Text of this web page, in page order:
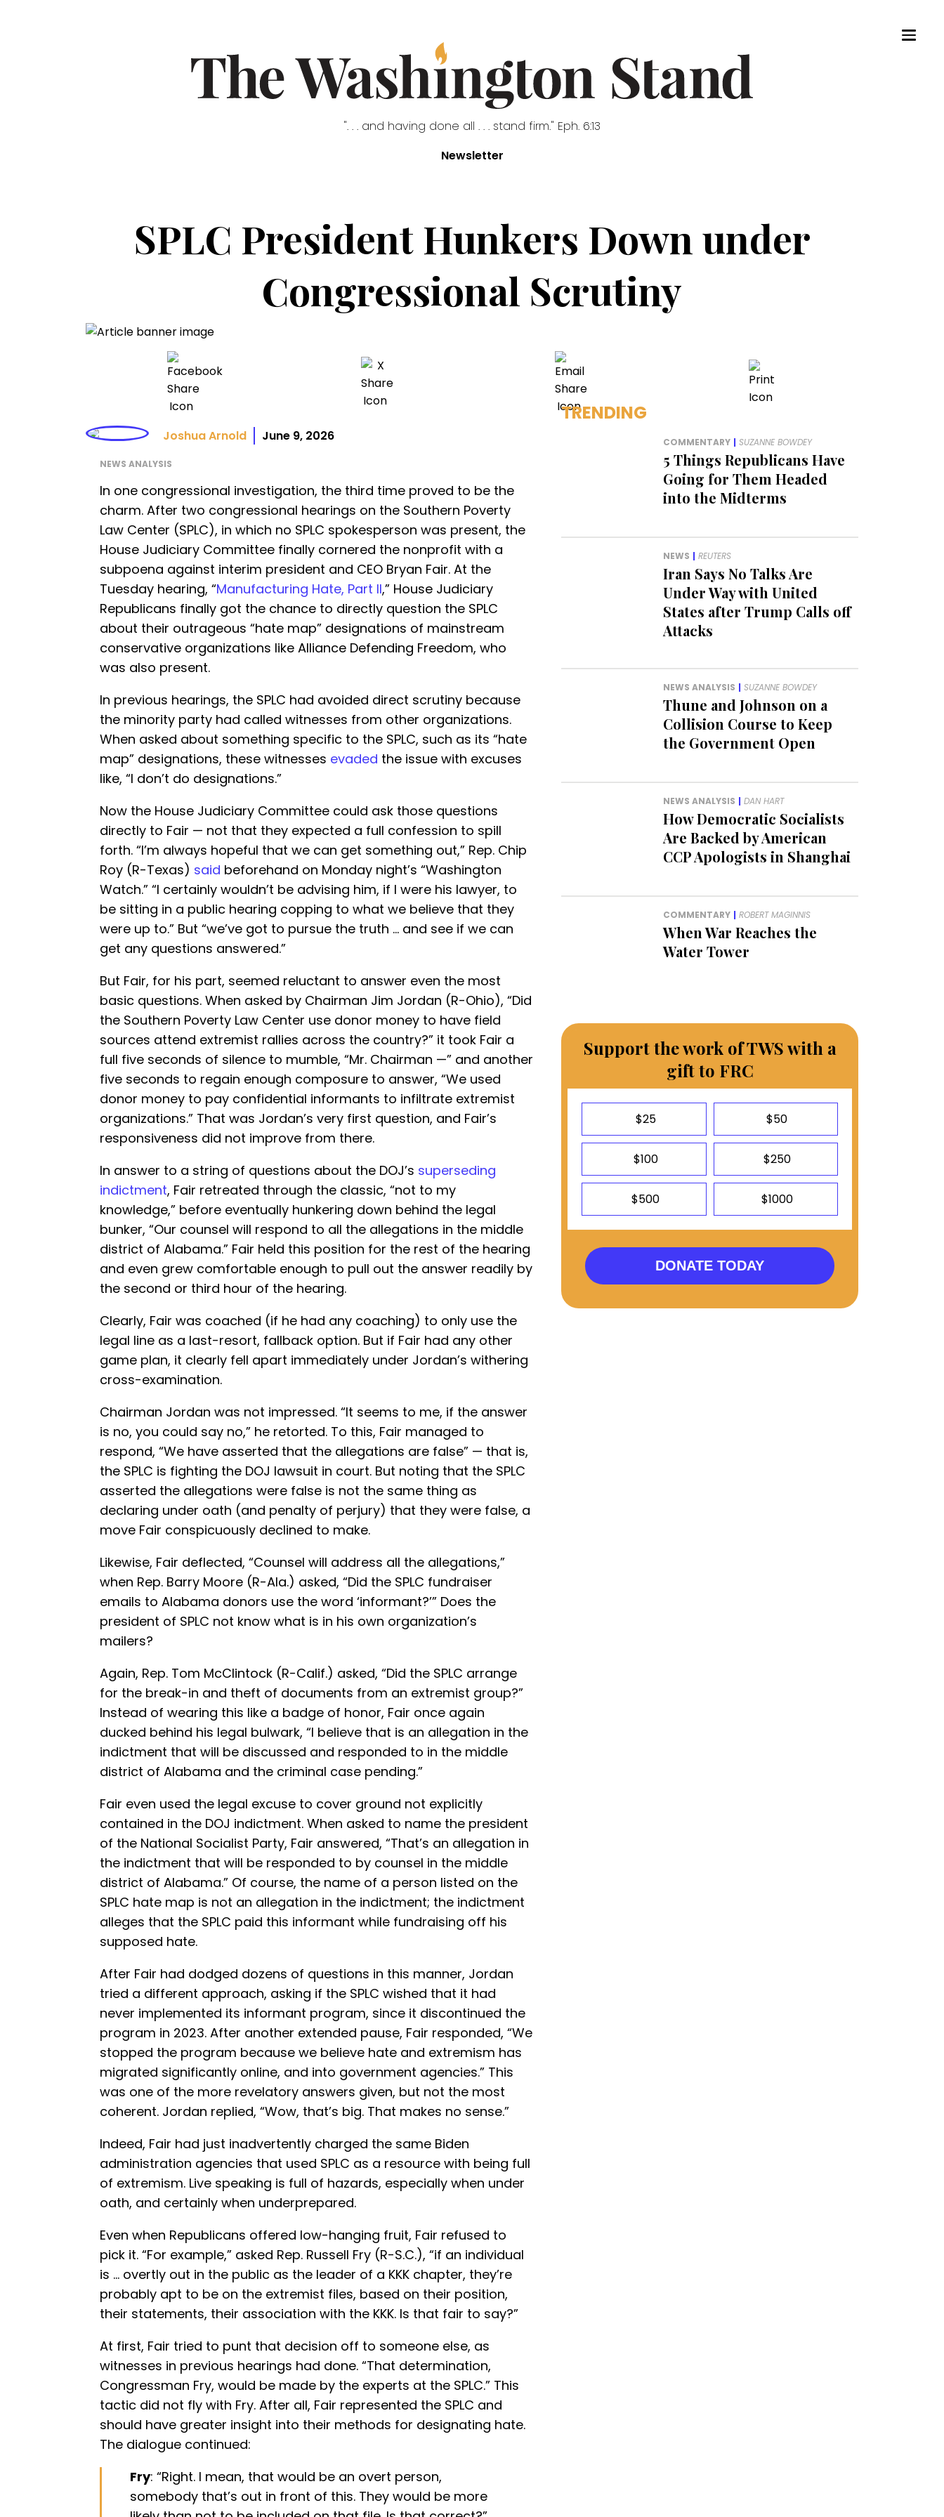
". . . and having done all . . . stand firm." Eph. 6:13
Newsletter
SPLC President Hunkers Down under
Congressional Scrutiny
Joshua Arnold June 9, 2026
NEWS ANALYSIS
In one congressional investigation, the third time proved to be the
charm. After two congressional hearings on the Southern Poverty
Law Center (SPLC), in which no SPLC spokesperson was present, the
House Judiciary Committee finally cornered the nonprofit with a
subpoena against interim president and CEO Bryan Fair. At the
Tuesday hearing, “Manufacturing Hate, Part II,” House Judiciary
Republicans finally got the chance to directly question the SPLC
about their outrageous “hate map” designations of mainstream
conservative organizations like Alliance Defending Freedom, who
was also present.
In previous hearings, the SPLC had avoided direct scrutiny because
the minority party had called witnesses from other organizations.
When asked about something specific to the SPLC, such as its “hate
map” designations, these witnesses evaded the issue with excuses
like, “I don’t do designations.”
Now the House Judiciary Committee could ask those questions
directly to Fair — not that they expected a full confession to spill
forth. “I’m always hopeful that we can get something out,” Rep. Chip
Roy (R-Texas) said beforehand on Monday night’s “Washington
Watch.” “I certainly wouldn’t be advising him, if I were his lawyer, to
be sitting in a public hearing copping to what we believe that they
were up to.” But “we’ve got to pursue the truth … and see if we can
get any questions answered.”
But Fair, for his part, seemed reluctant to answer even the most
basic questions. When asked by Chairman Jim Jordan (R-Ohio), “Did
the Southern Poverty Law Center use donor money to have field
sources attend extremist rallies across the country?” it took Fair a
full five seconds of silence to mumble, “Mr. Chairman —” and another
five seconds to regain enough composure to answer, “We used
donor money to pay confidential informants to infiltrate extremist
organizations.” That was Jordan’s very first question, and Fair’s
responsiveness did not improve from there.
In answer to a string of questions about the DOJ’s superseding
indictment, Fair retreated through the classic, “not to my
knowledge,” before eventually hunkering down behind the legal
bunker, “Our counsel will respond to all the allegations in the middle
district of Alabama.” Fair held this position for the rest of the hearing
and even grew comfortable enough to pull out the answer readily by
the second or third hour of the hearing.
Clearly, Fair was coached (if he had any coaching) to only use the
legal line as a last-resort, fallback option. But if Fair had any other
game plan, it clearly fell apart immediately under Jordan’s withering
cross-examination.
Chairman Jordan was not impressed. “It seems to me, if the answer
is no, you could say no,” he retorted. To this, Fair managed to
respond, “We have asserted that the allegations are false” — that is,
the SPLC is fighting the DOJ lawsuit in court. But noting that the SPLC
asserted the allegations were false is not the same thing as
declaring under oath (and penalty of perjury) that they were false, a
move Fair conspicuously declined to make.
Likewise, Fair deflected, “Counsel will address all the allegations,”
when Rep. Barry Moore (R-Ala.) asked, “Did the SPLC fundraiser
emails to Alabama donors use the word ‘informant?’” Does the
president of SPLC not know what is in his own organization’s
mailers?
Again, Rep. Tom McClintock (R-Calif.) asked, “Did the SPLC arrange
for the break-in and theft of documents from an extremist group?”
Instead of wearing this like a badge of honor, Fair once again
ducked behind his legal bulwark, “I believe that is an allegation in the
indictment that will be discussed and responded to in the middle
district of Alabama and the criminal case pending.”
Fair even used the legal excuse to cover ground not explicitly
contained in the DOJ indictment. When asked to name the president
of the National Socialist Party, Fair answered, “That’s an allegation in
the indictment that will be responded to by counsel in the middle
district of Alabama.” Of course, the name of a person listed on the
SPLC hate map is not an allegation in the indictment; the indictment
alleges that the SPLC paid this informant while fundraising off his
supposed hate.
After Fair had dodged dozens of questions in this manner, Jordan
tried a different approach, asking if the SPLC wished that it had
never implemented its informant program, since it discontinued the
program in 2023. After another extended pause, Fair responded, “We
stopped the program because we believe hate and extremism has
migrated significantly online, and into government agencies.” This
was one of the more revelatory answers given, but not the most
coherent. Jordan replied, “Wow, that’s big. That makes no sense.”
Indeed, Fair had just inadvertently charged the same Biden
administration agencies that used SPLC as a resource with being full
of extremism. Live speaking is full of hazards, especially when under
oath, and certainly when underprepared.
Even when Republicans offered low-hanging fruit, Fair refused to
pick it. “For example,” asked Rep. Russell Fry (R-S.C.), “if an individual
is … overtly out in the public as the leader of a KKK chapter, they’re
probably apt to be on the extremist files, based on their position,
their statements, their association with the KKK. Is that fair to say?”
At first, Fair tried to punt that decision off to someone else, as
witnesses in previous hearings had done. “That determination,
Congressman Fry, would be made by the experts at the SPLC.” This
tactic did not fly with Fry. After all, Fair represented the SPLC and
should have greater insight into their methods for designating hate.
The dialogue continued:
Fry: “Right. I mean, that would be an overt person,
somebody that’s out in front of this. They would be more
TRENDING
COMMENTARY | SUZANNE BOWDEY
5 Things Republicans Have
Going for Them Headed
into the Midterms
NEWS | REUTERS
Iran Says No Talks Are
Under Way with United
States after Trump Calls off
Attacks
NEWS ANALYSIS | SUZANNE BOWDEY
Thune and Johnson on a
Collision Course to Keep
the Government Open
NEWS ANALYSIS | DAN HART
How Democratic Socialists
Are Backed by American
CCP Apologists in Shanghai
COMMENTARY | ROBERT MAGINNIS
When War Reaches the
Water Tower
Support the work of TWS with a
gift to FRC
$25 $50
$100 $250
$500 $1000
DONATE TODAY